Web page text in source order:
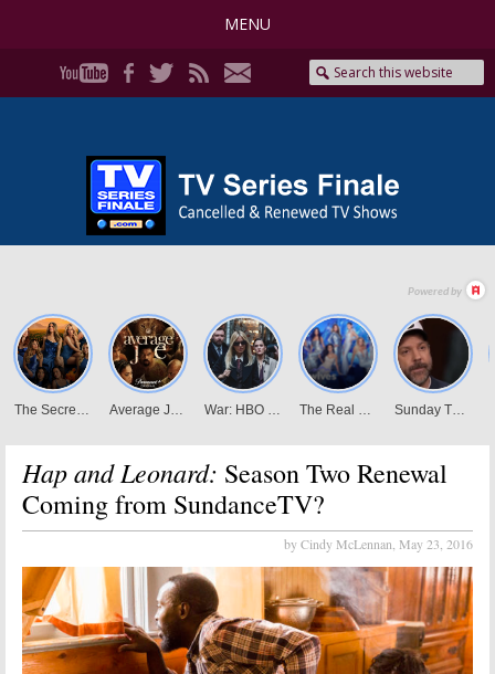
MENU
Hap and Leonard: Season Two Renewal
Coming from SundanceTV?
by Cindy McLennan, May 23, 2016